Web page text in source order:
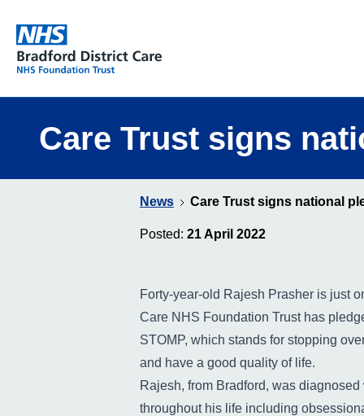
Care Trust signs
News Care Trust signs national
Posted: 21 April 2022
Forty-year-old Rajesh Prasher is just
Care NHS Foundation Trust has
STOMP, which stands for stopping
and have a good quality of life.
Rajesh, from Bradford, was
throughout his life including